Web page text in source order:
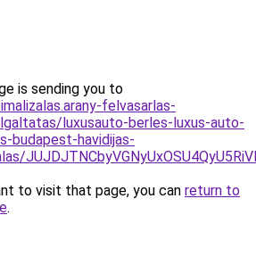
is sending you to
felvasarlas-
luxusauto-berles-luxus-auto-
budapest-havidijas-
to visit that page, you can return to
.